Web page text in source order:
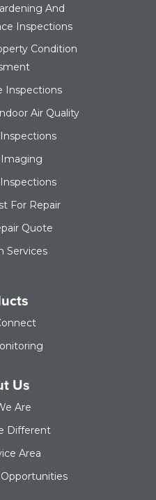
And
Inspections
Condition
Inspections
Air Quality
For Repair
Quote
Services
Us
Are
Different
Area